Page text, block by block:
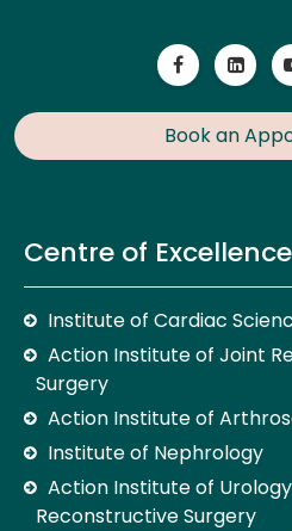
Book an
Centre of Excellence
Institute of Cardiac
Action Institute of Joint
Surgery
Action Institute of
Institute of Nephrology
Action Institute of
Reconstructive Surgery